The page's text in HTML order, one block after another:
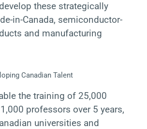
these strategically
in-Canada, semiconductor-
and manufacturing
Canadian Talent
the training of 25,000
professors over 5 years,
universities and